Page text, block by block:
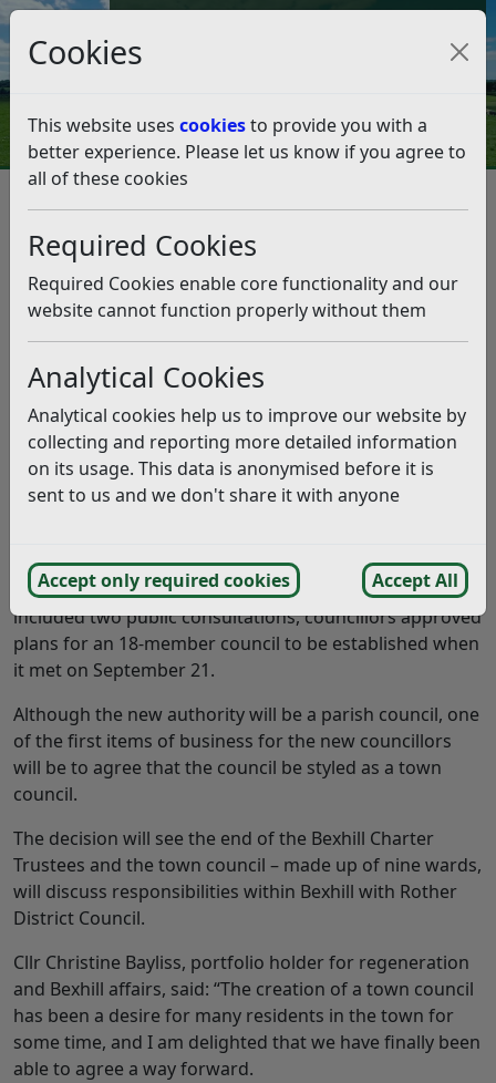
Cookies
This website uses cookiesto provide you with a
better experience. Please let us know if you agree to
all of these cookies
Required Cookies
Required Cookies enable core functionality and our
website cannot function properly without them
Analytical Cookies
Analytical cookies help us to improve our website by
collecting and reporting more detailed information
on its usage. This data is anonymised before it is
sent to us and we don't share it with anyone
Accept only required cookies Accept All
Council Tax and Benefits Online
May elections will include
Bexhill council vote
Listen
This news article is more than 6 months
old
The information it contains may be out of date or
incorrect and should not be relied upon. To find
more accurate information you can use oursearch
Following a review of how the town is governed, which
included two public consultations, councillors approved
plans for an 18-member council to be established when
it met on September 21.
Although the new authority will be a parish council, one
of the first items of business for the new councillors
will be to agree that the council be styled as a town
council.
The decision will see the end of the Bexhill Charter
Trustees and the town council – made up of nine wards,
will discuss responsibilities within Bexhill with Rother
District Council.
Cllr Christine Bayliss, portfolio holder for regeneration
and Bexhill affairs, said: “The creation of a town council
has been a desire for many residents in the town for
some time, and I am delighted that we have finally been
able to agree a way forward.